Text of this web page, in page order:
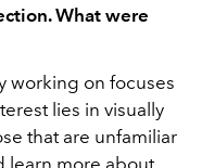
What were
working on focuses
lies in visually
that are unfamiliar
learn more about